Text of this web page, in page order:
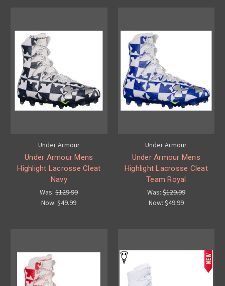
Under Armour
Under Armour Mens
Highlight Lacrosse Cleat
Navy
Was:$129.99
Now: $49.99
Under Armour
Under Armour Mens
Highlight Lacrosse Cleat
Team Royal
Was:$129.99
Now: $49.99